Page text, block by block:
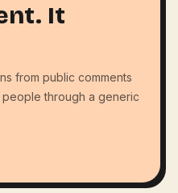
It
from public comments
through a generic